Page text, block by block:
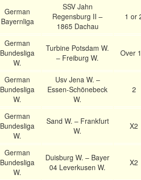
German
Bayernliga
SSV Jahn
Regensburg II –
1865 Dachau
1 or
German
Bundesliga
W.
Turbine Potsdam W.
– Freiburg W.
Over
German
Bundesliga
W.
Usv Jena W. –
Essen-Schönebeck
W.
2
German
Bundesliga
W.
Sand W. – Frankfurt
W.
X2
German
Bundesliga
W.
Duisburg W. – Bayer
04 Leverkusen W.
X2